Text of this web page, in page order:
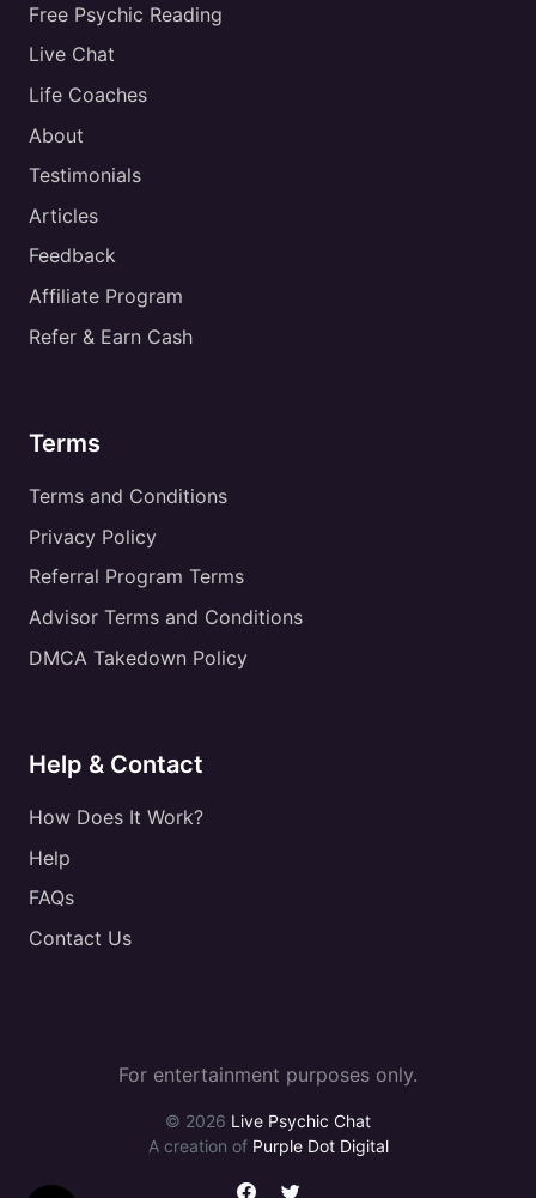
Free Psychic Reading
Live Chat
Life Coaches
About
Testimonials
Articles
Feedback
Affiliate Program
Refer & Earn Cash
Terms
Terms and Conditions
Privacy Policy
Referral Program Terms
Advisor Terms and Conditions
DMCA Takedown Policy
Help & Contact
How Does It Work?
Help
FAQs
Contact Us
For entertainment purposes only.
© 2026 Live Psychic Chat
A creation of Purple Dot Digital